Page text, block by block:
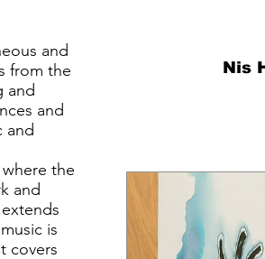
and
from the
and
and
and
the
and
is
covers
Nis